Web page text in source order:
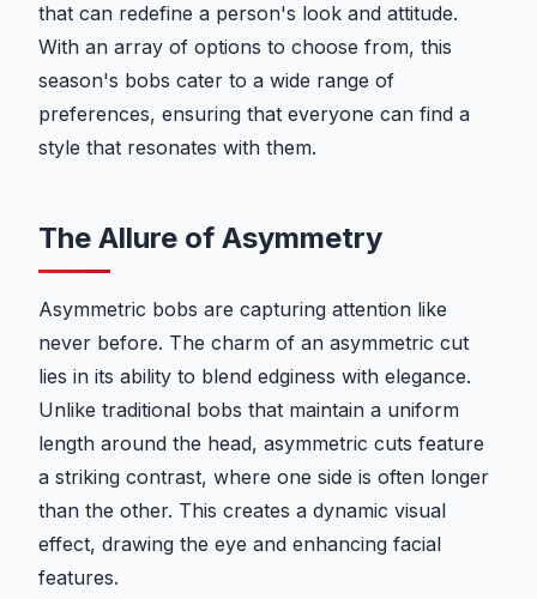
that can redefine a person's look and attitude.
With an array of options to choose from, this
season's bobs cater to a wide range of
preferences, ensuring that everyone can find a
style that resonates with them.
The Allure of Asymmetry
Asymmetric bobs are capturing attention like
never before. The charm of an asymmetric cut
lies in its ability to blend edginess with elegance.
Unlike traditional bobs that maintain a uniform
length around the head, asymmetric cuts feature
a striking contrast, where one side is often longer
than the other. This creates a dynamic visual
effect, drawing the eye and enhancing facial
features.